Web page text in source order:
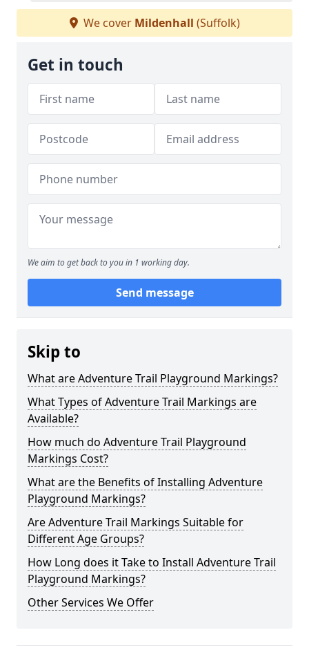
We cover Mildenhall (Suffolk)
Get in touch
We aim to get back to you in 1 working day.
Send message
Skip to
What are Adventure Trail Playground Markings?
What Types of Adventure Trail Markings are
Available?
How much do Adventure Trail Playground
Markings Cost?
What are the Benefits of Installing Adventure
Playground Markings?
Are Adventure Trail Markings Suitable for
Different Age Groups?
How Long does it Take to Install Adventure Trail
Playground Markings?
Other Services We Offer